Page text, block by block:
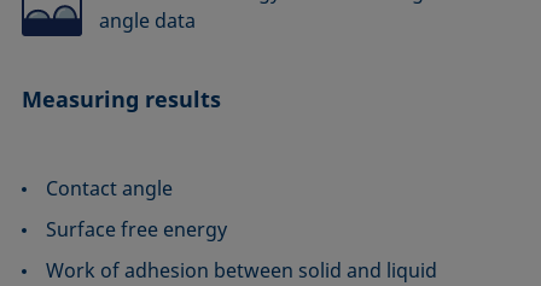
angle data
Measuring results
Contact angle
Surface free energy
Work of adhesion between solid and liquid